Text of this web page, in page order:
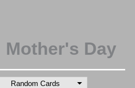
Mother's Day
Random Cards